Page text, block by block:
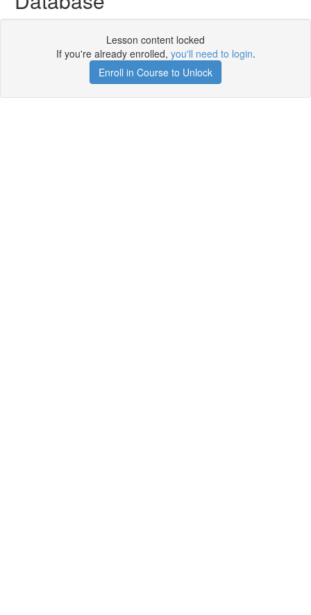
Lesson content locked
If you're already enrolled, you'll need to login.
Enroll in Course to Unlock